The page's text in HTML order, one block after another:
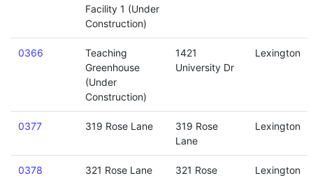
Facility 1 (Under
Construction)
0366
Teaching
Greenhouse
(Under
Construction)
1421
University Dr
Lexington
0377 319 Rose Lane
319 Rose
Lane
Lexington
0378 321 Rose Lane
321 Rose
Lexington